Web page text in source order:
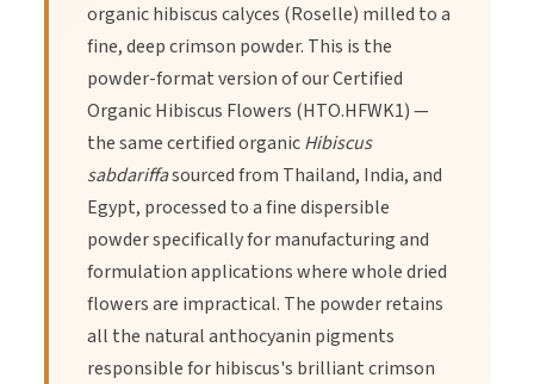
2. Rich in antioxidants.
3. Aids in digestion.
Directions of Use
Steep 1-2 teaspoons of hibiscus flowers powder in hot
organic hibiscus calyces (Roselle) milled to a
fine, deep crimson powder. This is the
powder-format version of our Certified
Organic Hibiscus Flowers (HTO.HFWK1) —
the same certified organicHibiscus
sabdariffasourced from Thailand, India, and
Egypt, processed to a fine dispersible
powder specifically for manufacturing and
formulation applications where whole dried
flowers are impractical. The powder retains
all the natural anthocyanin pigments
responsible for hibiscus's brilliant crimson